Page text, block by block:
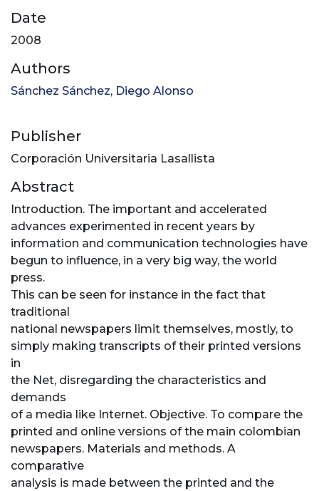
Date
2008
Authors
Sánchez Sánchez, Diego Alonso
Publisher
Corporación Universitaria Lasallista
Abstract
Introduction. The important and accelerated
advances experimented in recent years by
information and communication technologies have
begun to influence, in a very big way, the world
press.
This can be seen for instance in the fact that
traditional
national newspapers limit themselves, mostly, to
simply making transcripts of their printed versions
in
the Net, disregarding the characteristics and
demands
of a media like Internet. Objective. To compare the
printed and online versions of the main colombian
newspapers. Materials and methods. A
comparative
analysis is made between the printed and the